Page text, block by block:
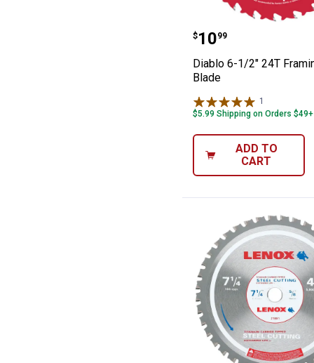
Diablo 6-1/2"
Price:
$10
. 99
Diablo 6-1/2" 24T
Blade
1
$5.99 Shipping on Orders $49+
ADD TO
CART